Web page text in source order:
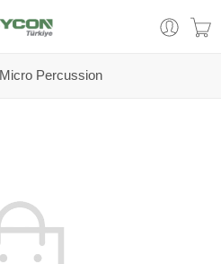
Micro Percussion